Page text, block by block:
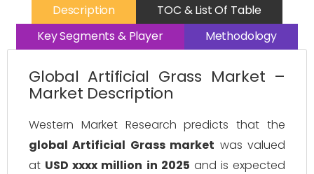
Description
TOC & List Of Table
Key Segments & Player
Methodology
Global Artificial Grass Market –
Market Description
Western Market Research predicts that the
global Artificial Grass market was valued
at USD xxxx million in 2025 and is expected